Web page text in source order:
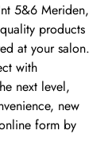
5&6 Meriden,
products
at your salon.
with
next level,
new
form by